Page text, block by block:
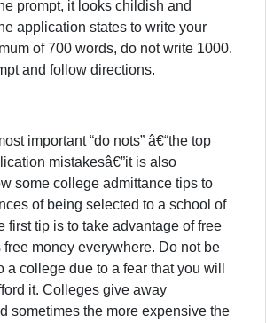
prompt, it looks childish and
application states to write your
of 700 words, do not write 1000.
and follow directions.
important “do nots” â€“the top
mistakesâ€”it is also
some college admittance tips to
of being selected to a school of
first tip is to take advantage of free
free money everywhere. Do not be
a college due to a fear that you will
it. Colleges give away
sometimes the more expensive the